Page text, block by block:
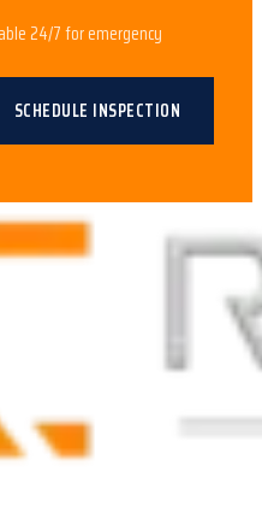
24/7 for emergency
SCHEDULE INSPECTION